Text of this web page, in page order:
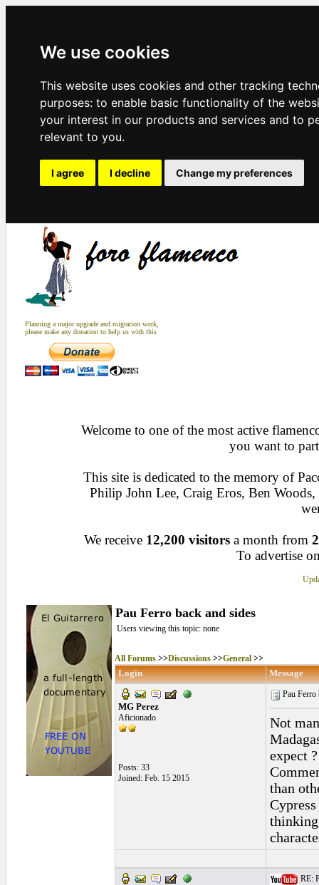
We use cookies
This website uses cookies and other tracking
purposes: to enable basic functionality of the
your interest in our products and services and to
relevant to you.
I agree I decline Change my preferences
Planning a major upgrade and migration work,
please make any donation to help us with this
Welcome to one of the most active
you want to
This site is dedicated to the memory of
Philip John Lee, Craig Eros, Ben
We receive 12,200 visitors a month from
To advertise
Pau Ferro back and sides
Users viewing this topic: none
All Forums>>Discussions>>General>>
Login Message
MG Perez
Aficionado
Posts: 33
Joined: Feb. 15 2015
Pau Ferro
Not
expect ?
than
RE: